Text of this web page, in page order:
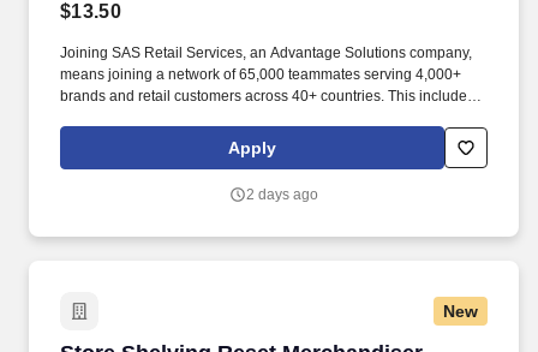
$13.50
Joining SAS Retail Services, an Advantage Solutions company,
means joining a network of 65,000 teammates serving 4,000+
brands and retail customers across 40+ countries. This includes
rotation, and tracking inventory to ensure that stores and
suppliers maximize sales opportunities.
Apply
2 days ago
New